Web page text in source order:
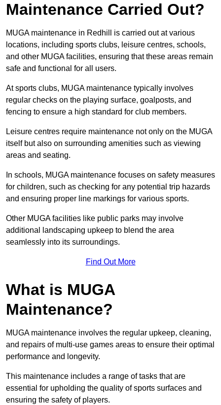
Maintenance Carried Out?
MUGA maintenance in Redhill is carried out at various
locations, including sports clubs, leisure centres, schools,
and other MUGA facilities, ensuring that these areas remain
safe and functional for all users.
At sports clubs, MUGA maintenance typically involves
regular checks on the playing surface, goalposts, and
fencing to ensure a high standard for club members.
Leisure centres require maintenance not only on the MUGA
itself but also on surrounding amenities such as viewing
areas and seating.
In schools, MUGA maintenance focuses on safety measures
for children, such as checking for any potential trip hazards
and ensuring proper line markings for various sports.
Other MUGA facilities like public parks may involve
additional landscaping upkeep to blend the area
seamlessly into its surroundings.
Find Out More
What is MUGA
Maintenance?
MUGA maintenance involves the regular upkeep, cleaning,
and repairs of multi-use games areas to ensure their optimal
performance and longevity.
This maintenance includes a range of tasks that are
essential for upholding the quality of sports surfaces and
ensuring the safety of players.